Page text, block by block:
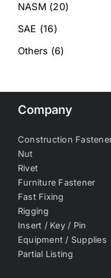
NASM (20)
SAE (16)
Others (6)
Company
Construction
Nut
Rivet
Furniture Fastener
Fast Fixing
Rigging
Insert / Key / Pin
Equipment / Supplies
Partial Listing